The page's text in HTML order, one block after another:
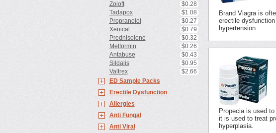
Zoloft
$0.28
Tadapox
$1.08
Propranolol
$0.27
Xenical
$0.79
Prednisolone
$0.32
Metformin
$0.26
Antabuse
$0.43
Sildalis
$0.95
Valtrex
$2.66
ED Sample Packs
Erectile Dysfunction
Allergies
Anti Fungal
Anti Viral
Brand Viagra is
erectile
hypertension.
Propecia is used
it is used to treat
hyperplasia.